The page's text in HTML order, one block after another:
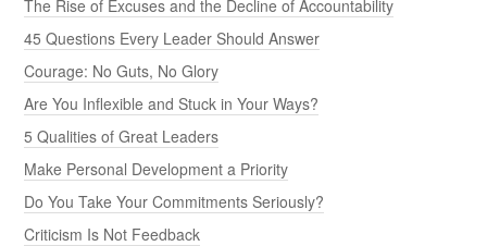
The Rise of Excuses and the Decline of Accountability
45 Questions Every Leader Should Answer
Courage: No Guts, No Glory
Are You Inflexible and Stuck in Your Ways?
5 Qualities of Great Leaders
Make Personal Development a Priority
Do You Take Your Commitments Seriously?
Criticism Is Not Feedback